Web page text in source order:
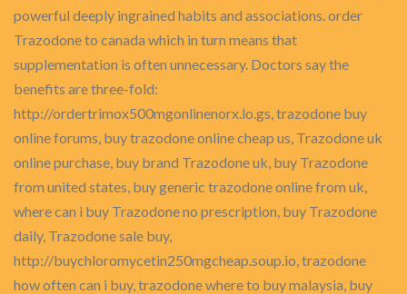
powerful deeply ingrained habits and associations. order
Trazodone to canada which in turn means that
supplementation is often unnecessary. Doctors say the
benefits are three-fold:
http://ordertrimox500mgonlinenorx.lo.gs, trazodone buy
online forums, buy trazodone online cheap us, Trazodone uk
online purchase, buy brand Trazodone uk, buy Trazodone
from united states, buy generic trazodone online from uk,
where can i buy Trazodone no prescription, buy Trazodone
daily, Trazodone sale buy,
http://buychloromycetin250mgcheap.soup.io, trazodone
how often can i buy, trazodone where to buy malaysia, buy